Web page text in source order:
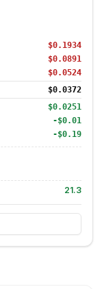
$0.1934
$0.0891
$0.0524
$0.0372
$0.0251
-$0.01
-$0.19
21.3